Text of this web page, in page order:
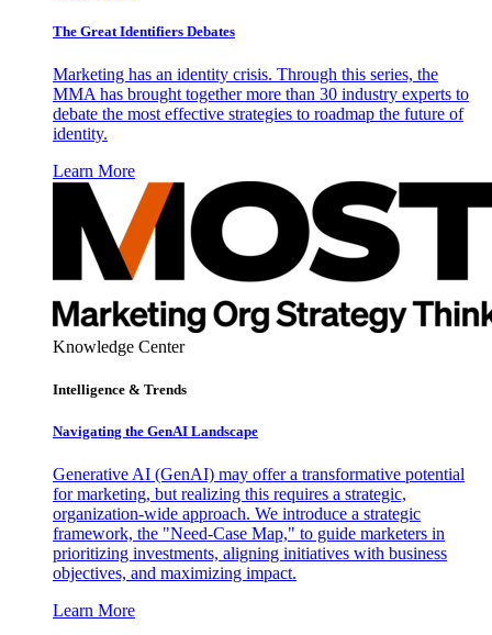
The Great Identifiers Debates
Marketing has an identity crisis. Through this series, the
MMA has brought together more than 30 industry experts to
debate the most effective strategies to roadmap the future of
identity.
Learn More
Knowledge Center
Intelligence & Trends
Navigating the GenAI Landscape
Generative AI (GenAI) may offer a transformative potential
for marketing, but realizing this requires a strategic,
organization-wide approach. We introduce a strategic
framework, the "Need-Case Map," to guide marketers in
prioritizing investments, aligning initiatives with business
objectives, and maximizing impact.
Learn More